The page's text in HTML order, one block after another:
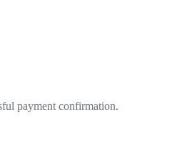
payment confirmation.